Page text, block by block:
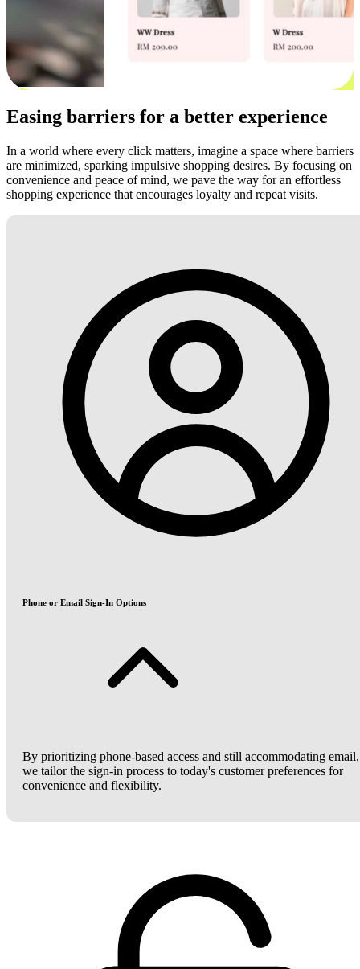
Easing barriers for a better experience
In a world where every click matters, imagine a space where barriers
are minimized, sparking impulsive shopping desires. By focusing on
convenience and peace of mind, we pave the way for an effortless
shopping experience that encourages loyalty and repeat visits.
Phone or Email Sign-In Options
By prioritizing phone-based access and still accommodating email,
we tailor the sign-in process to today's customer preferences for
convenience and flexibility.